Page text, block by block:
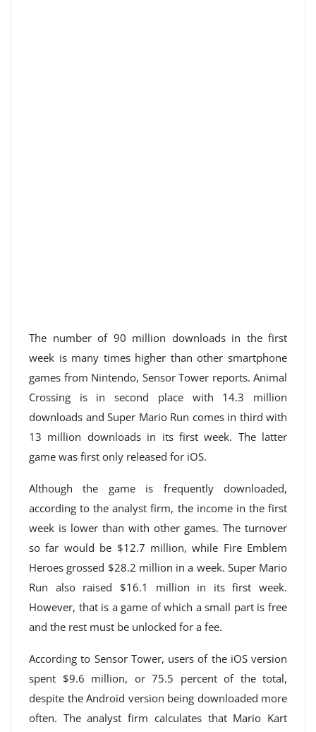
The number of 90 million downloads in the first
week is many times higher than other smartphone
games from Nintendo, Sensor Tower reports. Animal
Crossing is in second place with 14.3 million
downloads and Super Mario Run comes in third with
13 million downloads in its first week. The latter
game was first only released for iOS.
Although the game is frequently downloaded,
according to the analyst firm, the income in the first
week is lower than with other games. The turnover
so far would be $12.7 million, while Fire Emblem
Heroes grossed $28.2 million in a week. Super Mario
Run also raised $16.1 million in its first week.
However, that is a game of which a small part is free
and the rest must be unlocked for a fee.
According to Sensor Tower, users of the iOS version
spent $9.6 million, or 75.5 percent of the total,
despite the Android version being downloaded more
often. The analyst firm calculates that Mario Kart